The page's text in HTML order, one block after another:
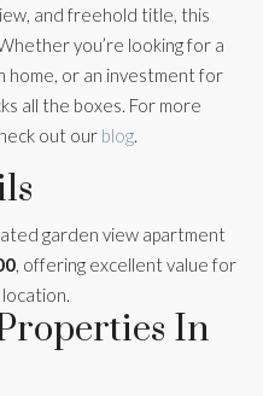
and freehold title, this
you’re looking for a
home, or an investment for
all the boxes. For more
out our blog.
garden view apartment
, offering excellent value for
In